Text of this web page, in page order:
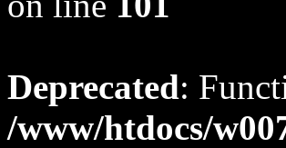
Deprecated:
/www/htdocs/